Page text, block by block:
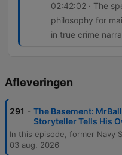
02:42:02 · The
philosophy for
in true crime
Afleveringen
291 - The Basement:
Storyteller Tells His
03 aug. 2026